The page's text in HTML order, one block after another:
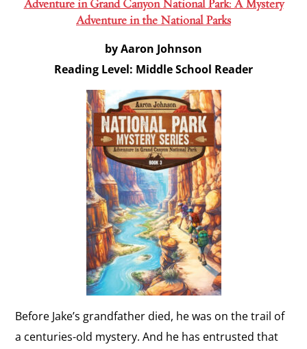
Adventure in Grand Canyon National Park: A Mystery
Adventure in the National Parks
by Aaron Johnson
Reading Level: Middle School Reader
Before Jake’s grandfather died, he was on the trail of
a centuries-old mystery. And he has entrusted that